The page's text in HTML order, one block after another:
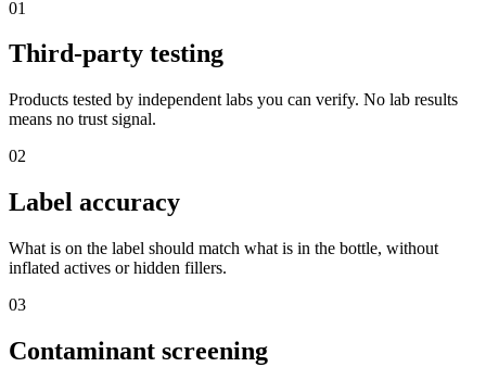
01
Third-party testing
Products tested by independent labs you can verify. No lab results
means no trust signal.
02
Label accuracy
What is on the label should match what is in the bottle, without
inflated actives or hidden fillers.
03
Contaminant screening